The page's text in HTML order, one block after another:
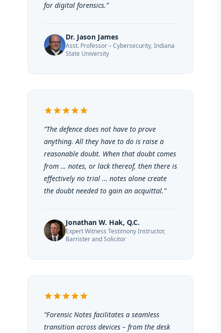
for digital forensics.”
Dr. Jason James
Asst. Professor – Cybersecurity, Indiana
State University
star star star star star
“The defence does not have to prove
anything. All they have to do is raise a
reasonable doubt. When that doubt comes
from … notes, or lack thereof, then there is
effectively no trial … notes alone create
the doubt needed to gain an acquittal.”
Jonathan W. Hak, Q.C.
Expert Witness Testimony Instructor,
Barrister and Solicitor
star star star star star
“Forensic Notes facilitates a seamless
transition across devices – from the desk